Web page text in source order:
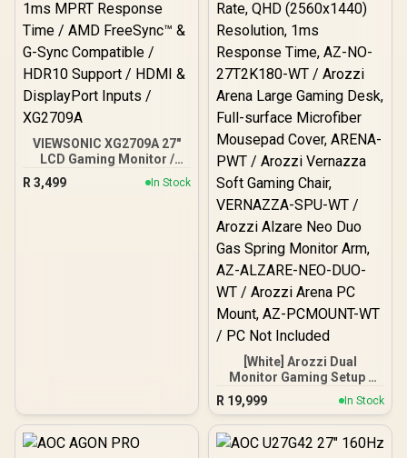
VIEWSONIC XG2709A 27"
LCD Gaming Monitor /
240Hz Refresh Rate /
SuperClear® IPS Panel /
R 3,499 In Stock
[White] Arozzi Dual
Monitor Gaming Setup /
Arozzi Nova 27" Gaming
Monitor, 180Hz Refresh
Rate, QHD (2560x1440)
Resolution, 1ms
R 19,999 In Stock